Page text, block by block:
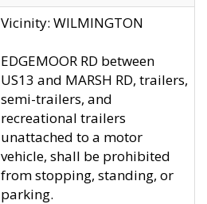
Vicinity: WILMINGTON
EDGEMOOR RD between
US13 and MARSH RD, trailers,
semi-trailers, and
recreational trailers
unattached to a motor
vehicle, shall be prohibited
from stopping, standing, or
parking.